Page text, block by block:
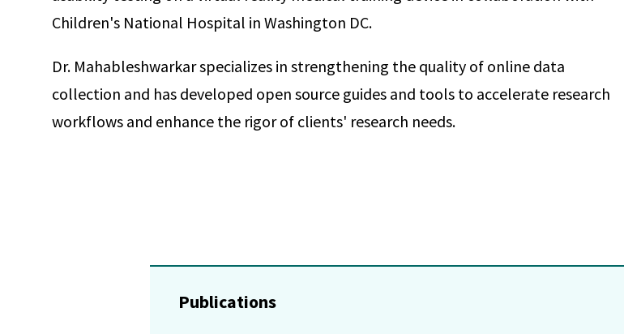
Children's National Hospital in Washington DC.
Dr. Mahableshwarkar specializes in strengthening the quality of online data
collection and has developed open source guides and tools to accelerate research
workflows and enhance the rigor of clients' research needs.
Publications